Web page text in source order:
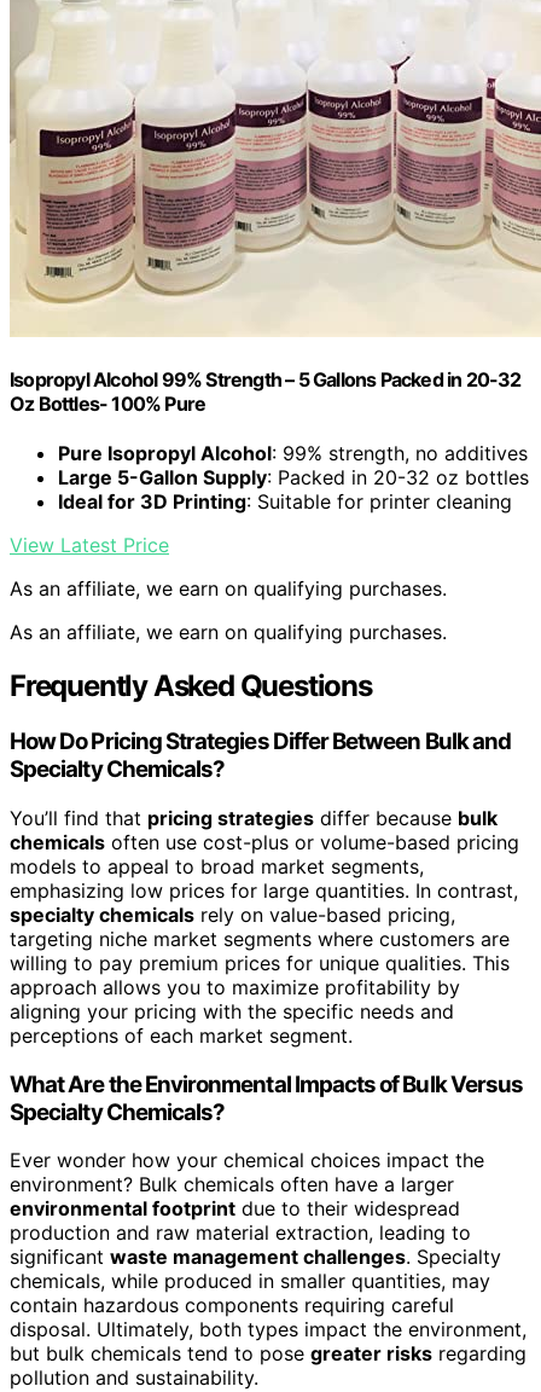
Isopropyl Alcohol 99% Strength – 5 Gallons Packed in 20-32
Oz Bottles- 100% Pure
Pure Isopropyl Alcohol: 99% strength, no additives
Large 5-Gallon Supply: Packed in 20-32 oz bottles
Ideal for 3D Printing: Suitable for printer cleaning
View Latest Price
As an affiliate, we earn on qualifying purchases.
As an affiliate, we earn on qualifying purchases.
Frequently Asked Questions
How Do Pricing Strategies Differ Between Bulk and
Specialty Chemicals?
You’ll find that pricing strategies differ because bulk
chemicals often use cost-plus or volume-based pricing
models to appeal to broad market segments,
emphasizing low prices for large quantities. In contrast,
specialty chemicals rely on value-based pricing,
targeting niche market segments where customers are
willing to pay premium prices for unique qualities. This
approach allows you to maximize profitability by
aligning your pricing with the specific needs and
perceptions of each market segment.
What Are the Environmental Impacts of Bulk Versus
Specialty Chemicals?
Ever wonder how your chemical choices impact the
environment? Bulk chemicals often have a larger
environmental footprint due to their widespread
production and raw material extraction, leading to
significant waste management challenges. Specialty
chemicals, while produced in smaller quantities, may
contain hazardous components requiring careful
disposal. Ultimately, both types impact the environment,
but bulk chemicals tend to pose greater risks regarding
pollution and sustainability.